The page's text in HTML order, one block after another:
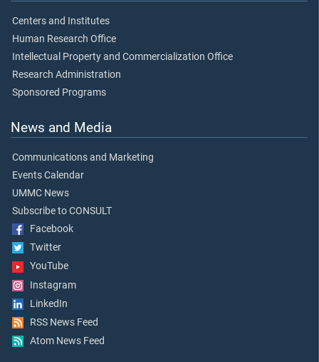
Centers and Institutes
Human Research Office
Intellectual Property and Commercialization Office
Research Administration
Sponsored Programs
News and Media
Communications and Marketing
Events Calendar
UMMC News
Subscribe to CONSULT
Facebook
Twitter
YouTube
Instagram
LinkedIn
RSS News Feed
Atom News Feed